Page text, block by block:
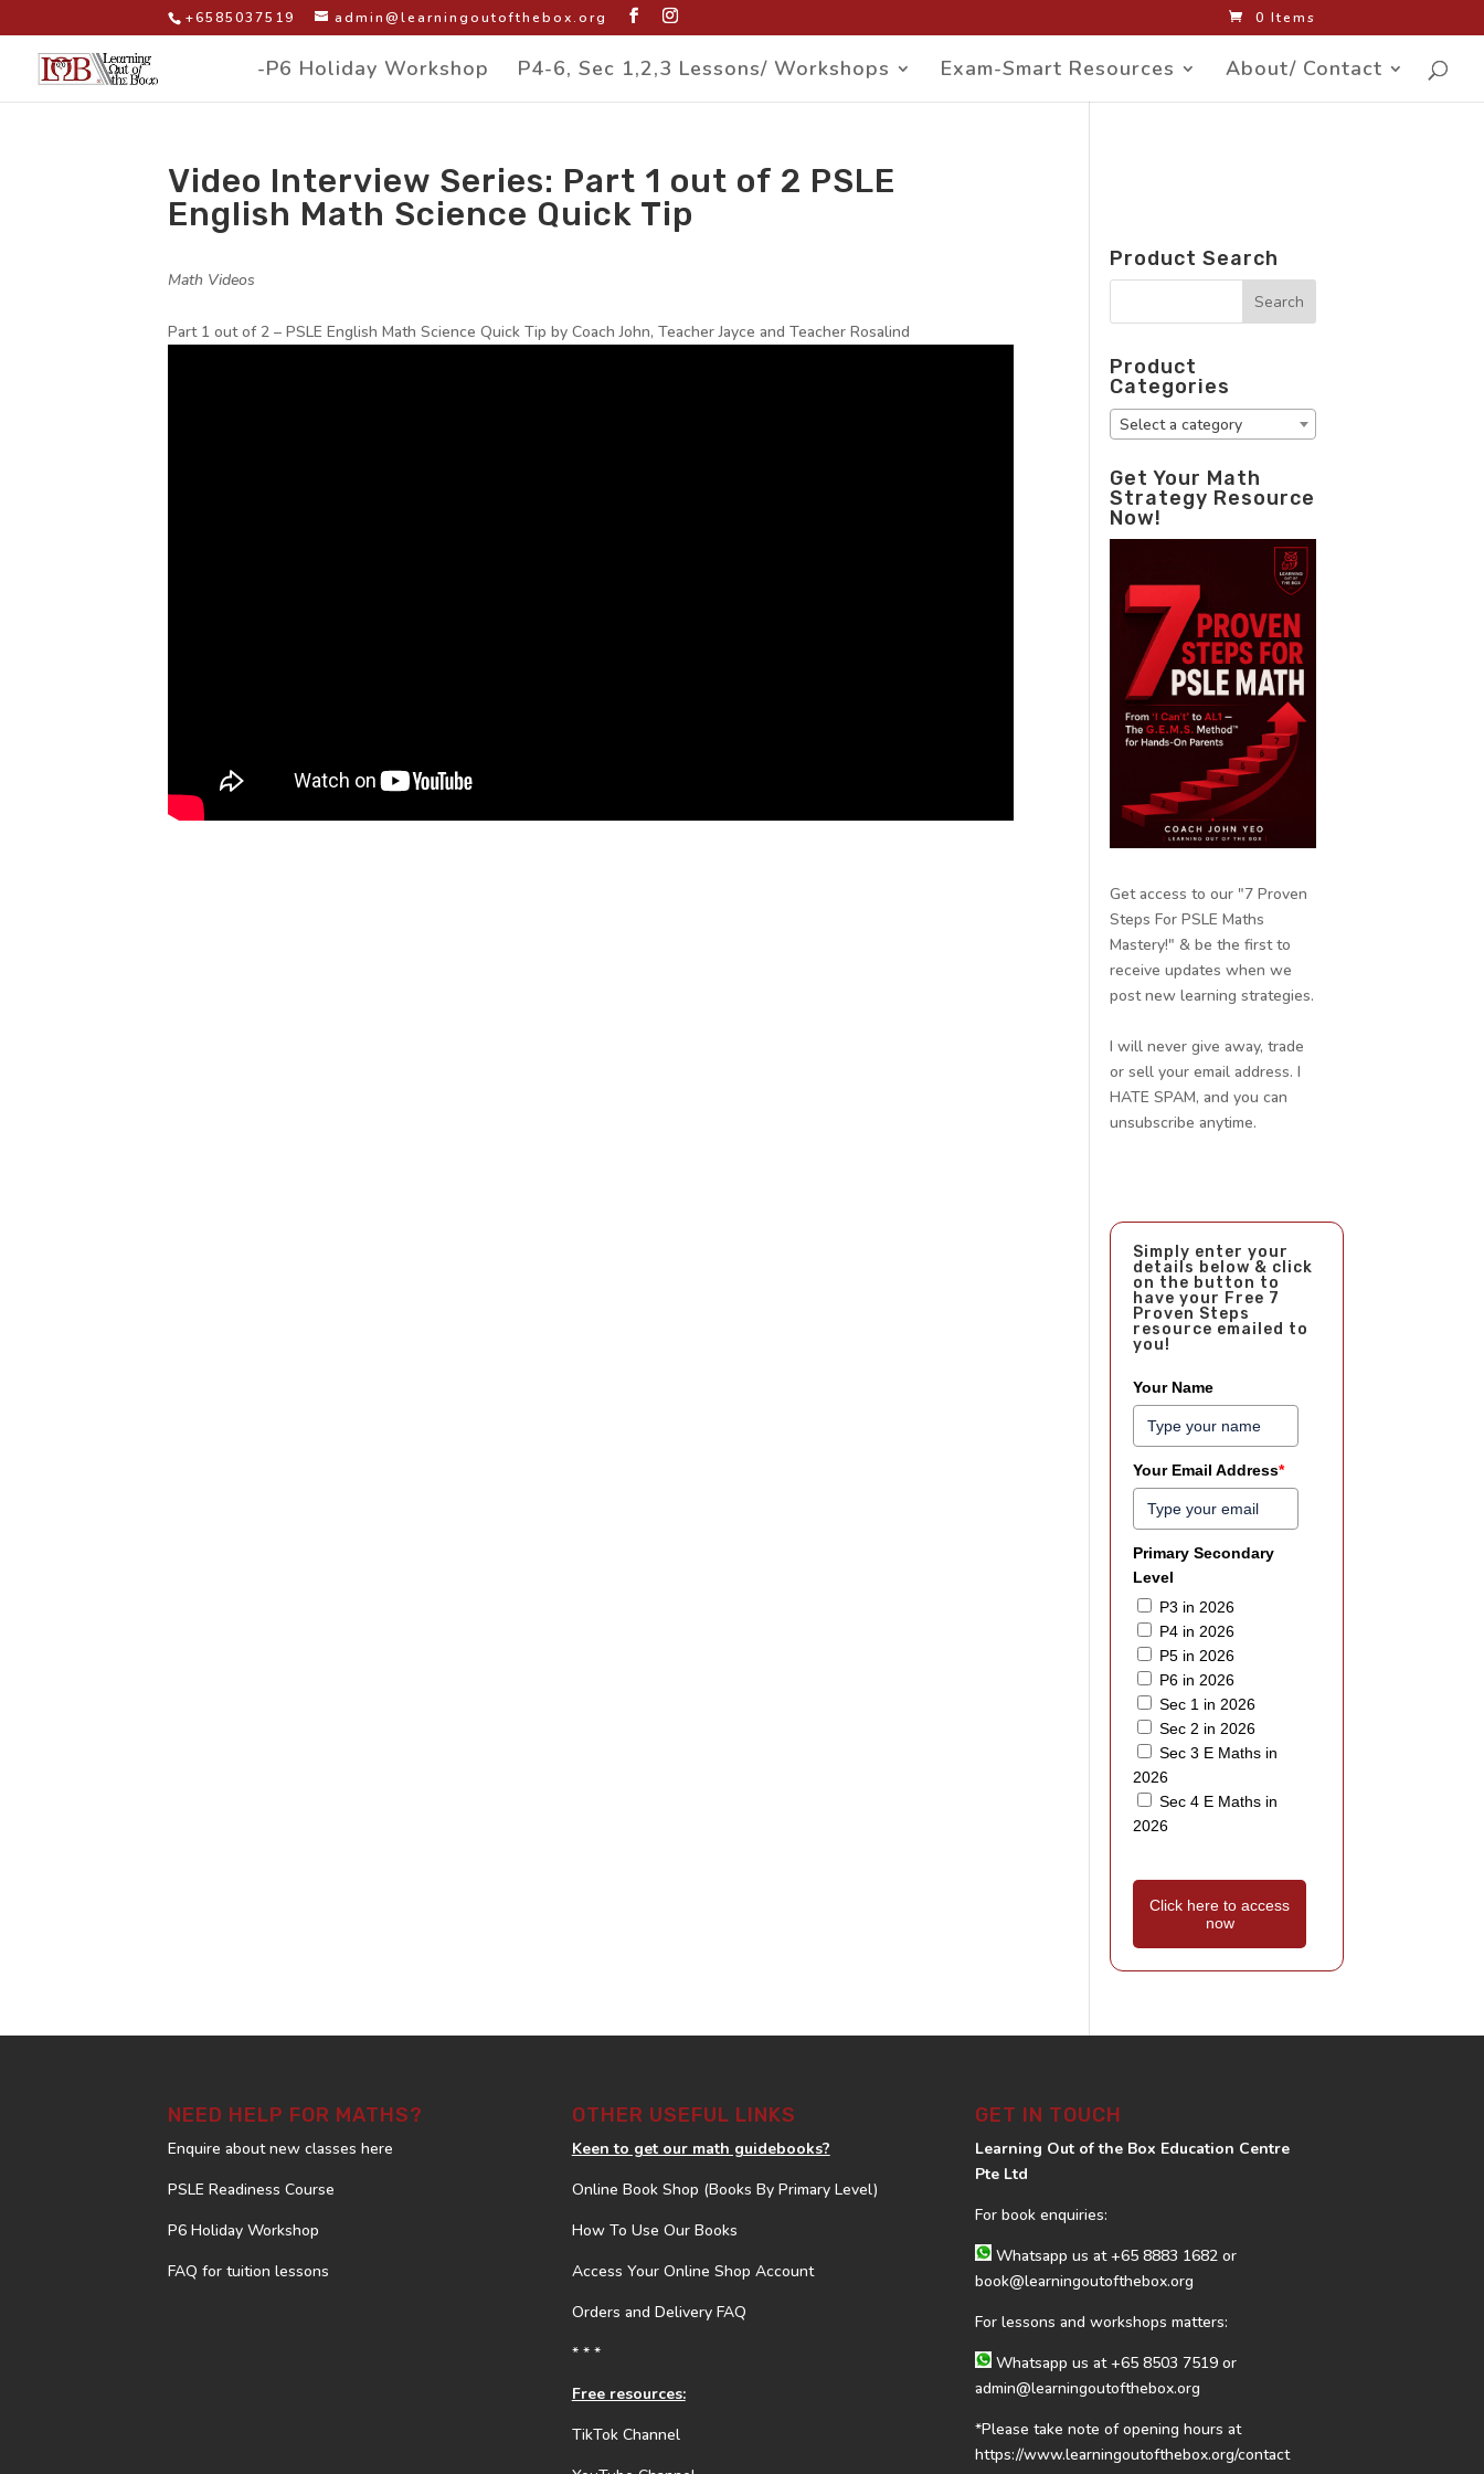
+6585037519 admin@learningoutofthebox.org 0 Items
-P6 Holiday Workshop P4-6, Sec 1,2,3 Lessons/ Workshops Exam-Smart Resources About/ Contact
Video Interview Series: Part 1 out of 2 PSLE
English Math Science Quick Tip
Math Videos
Part 1 out of 2 – PSLE English Math Science Quick Tip by Coach John, Teacher Jayce and Teacher Rosalind
Product Search
Product
Categories
Select a category
Get Your Math
Strategy Resource
Now!
Get access to our "7 Proven
Steps For PSLE Maths
Mastery!" & be the first to
receive updates when we
post new learning strategies.
I will never give away, trade
or sell your email address. I
HATE SPAM, and you can
unsubscribe anytime.
Simply enter your
details below & click
on the button to
have your Free 7
Proven Steps
resource emailed to
you!
Your Name
Your Email Address*
Primary Secondary
Level
P3 in 2026
P4 in 2026
P5 in 2026
P6 in 2026
Sec 1 in 2026
Sec 2 in 2026
Sec 3 E Maths in
2026
Sec 4 E Maths in
2026
Click here to access
now
NEED HELP FOR MATHS?
Enquire about new classes here
PSLE Readiness Course
P6 Holiday Workshop
FAQ for tuition lessons
OTHER USEFUL LINKS
Keen to get our math guidebooks?
Online Book Shop (Books By Primary Level)
How To Use Our Books
Access Your Online Shop Account
Orders and Delivery FAQ
* * *
Free resources:
TikTok Channel
GET IN TOUCH
Learning Out of the Box Education Centre
Pte Ltd
For book enquiries:
Whatsapp us at+65 8883 1682 or
book@learningoutofthebox.org
For lessons and workshops matters:
Whatsapp us at+65 8503 7519 or
admin@learningoutofthebox.org
*Please take note of opening hours at
https://www.learningoutofthebox.org/contact